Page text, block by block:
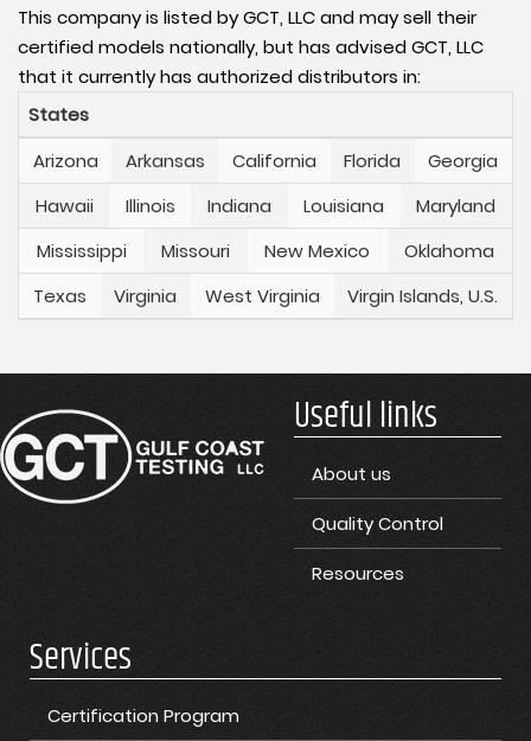
This company is listed by GCT, LLC and may sell their
certified models nationally, but has advised GCT, LLC
that it currently has authorized distributors in:
States
Arizona
Arkansas California Florida
Georgia
Hawaii
Illinois Indiana Louisiana
Maryland
Mississippi
Missouri New Mexico
Oklahoma
Texas
Virginia West Virginia Virgin Islands, U.S.
Useful links
About us
Quality Control
Resources
Services
Certification Program